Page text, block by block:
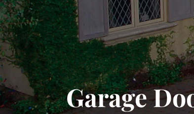
Garage